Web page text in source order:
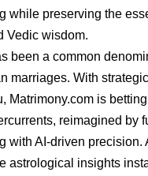
while preserving the
Vedic wisdom.
been a common
marriages. With
Matrimony.com is
reimagined by
with AI-driven precision.
astrological insights